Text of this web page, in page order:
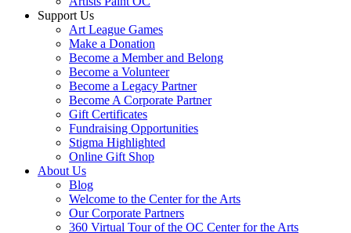
Support Us
Art League Games
Make a Donation
Become a Member and Belong
Become a Volunteer
Become a Legacy Partner
Become A Corporate Partner
Gift Certificates
Fundraising Opportunities
Stigma Highlighted
Online Gift Shop
About Us
Blog
Welcome to the Center for the Arts
Our Corporate Partners
360 Virtual Tour of the OC Center for the Arts